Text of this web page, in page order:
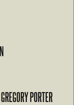
PORTER